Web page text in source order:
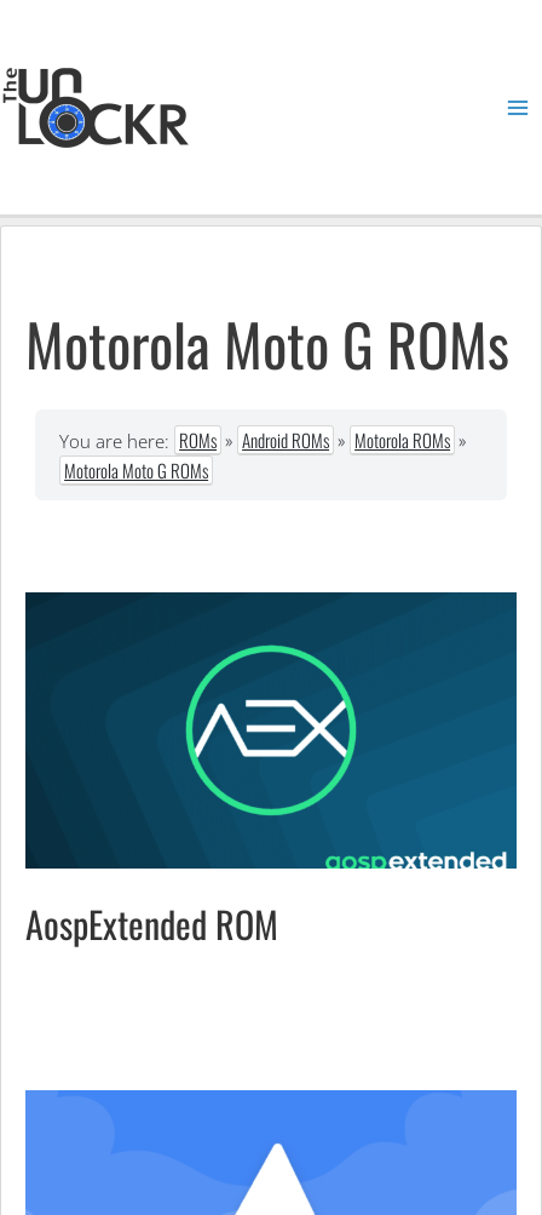
content
Motorola Moto G ROMs
You are here: ROMs » Android ROMs » Motorola ROMs »
Motorola Moto G ROMs
AospExtended ROM